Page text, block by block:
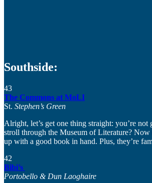
Southside:
43
The Commons at MoLI
St. Stephen’s Green
Alright, let’s get one thing straight: you’re
stroll through the Museum of Literature? Now
up with a good book in hand. Plus, they’re
42
Bibi’s
Portobello & Dun Laoghaire